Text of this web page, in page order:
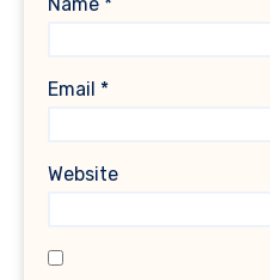
Email *
Website